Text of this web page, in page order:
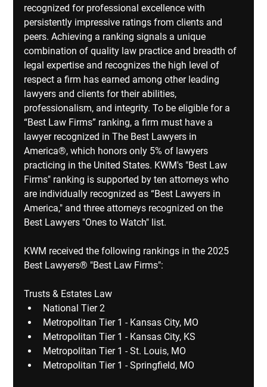
recognized for professional excellence with
persistently impressive ratings from clients and
peers. Achieving a ranking signals a unique
combination of quality law practice and breadth of
legal expertise and recognizes the high level of
respect a firm has earned among other leading
lawyers and clients for their abilities,
professionalism, and integrity. To be eligible for a
“Best Law Firms” ranking, a firm must have a
lawyer recognized in The Best Lawyers in
America®, which honors only 5% of lawyers
practicing in the United States. KWM's "Best Law
Firms" ranking is supported by ten attorneys who
are individually recognized as “Best Lawyers in
America," and three attorneys recognized on the
Best Lawyers "Ones to Watch" list.
​KWM received the following rankings in the 2025
Best Lawyers® "Best Law Firms":
Trusts & Estates Law
National Tier 2
Metropolitan Tier 1 - Kansas City, MO
Metropolitan Tier 1 - Kansas City, KS
Metropolitan Tier 1 - St. Louis, MO
Metropolitan Tier 1 - Springfield, MO